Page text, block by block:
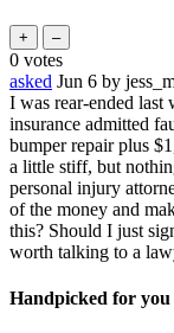
0 votes
asked Jun 6 by
I was rear-ended last
insurance admitted
bumper repair plus
a little stiff, but
personal injury
of the money and
this? Should I just
worth talking to a
Handpicked for you